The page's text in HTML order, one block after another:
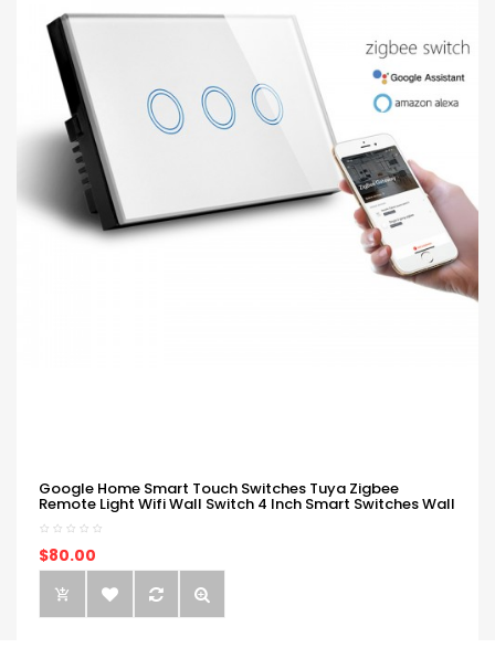
Google Home Smart Touch Switches Tuya Zigbee
Remote Light Wifi Wall Switch 4 Inch Smart Switches Wall
$80.00